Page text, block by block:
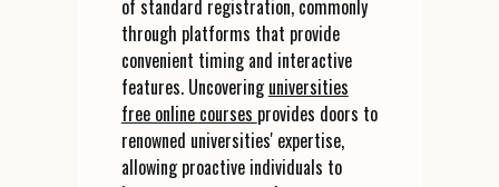
of standard registration, commonly
through platforms that provide
convenient timing and interactive
features. Uncoveringuniversities
free online courses provides doors to
renowned universities' expertise,
allowing proactive individuals to